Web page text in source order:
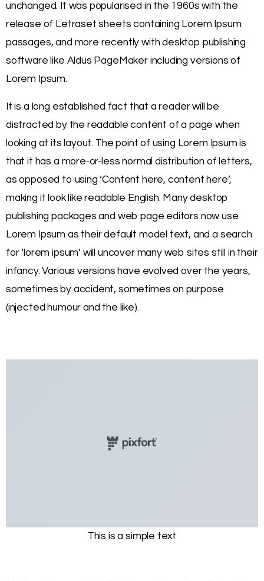
unchanged. It was popularised in the 1960s with the
release of Letraset sheets containing Lorem Ipsum
passages, and more recently with desktop publishing
software like Aldus PageMaker including versions of
Lorem Ipsum.
It is a long established fact that a reader will be
distracted by the readable content of a page when
looking at its layout. The point of using Lorem Ipsum is
that it has a more-or-less normal distribution of letters,
as opposed to using ‘Content here, content here’,
making it look like readable English. Many desktop
publishing packages and web page editors now use
Lorem Ipsum as their default model text, and a search
for ‘lorem ipsum’ will uncover many web sites still in their
infancy. Various versions have evolved over the years,
sometimes by accident, sometimes on purpose
(injected humour and the like).
This is a simple text